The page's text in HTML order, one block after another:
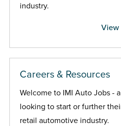
industry.
View
Careers & Resources
Welcome to IMI Auto Jobs -
looking to start or further
retail automotive industry.